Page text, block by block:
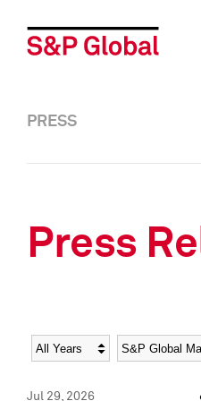
PRESS
Press
Year Category
Jul 29, 2026